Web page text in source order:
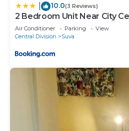
10.0(3 Reviews)
2 Bedroom Unit Near City
Air Conditioner Parking
View
Central Division
Suva